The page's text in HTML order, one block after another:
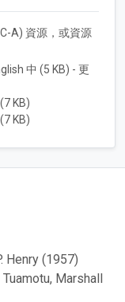
A) 資源，或資源
中 (5 KB) - 更
KB)
KB)
Henry (1957)
Marshall